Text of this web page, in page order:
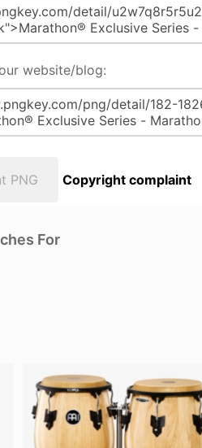
website/blog:
PNG Copyright complaint
For